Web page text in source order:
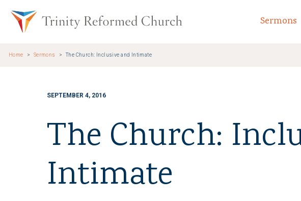
Trinity Reformed Church Home
Sermons
Home Sermons The Church: Inclusive and Intimate
SEPTEMBER 4, 2016
The Church:
Intimate